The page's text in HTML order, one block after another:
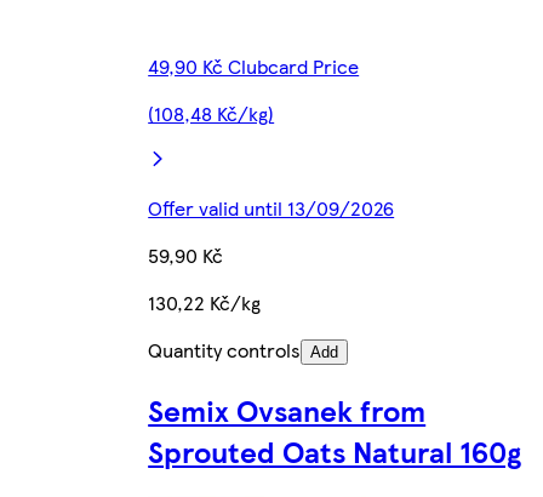
49,90 Kč Clubcard Price
(108,48 Kč/kg)
Offer valid until 13/09/2026
59,90 Kč
130,22 Kč/kg
Quantity controls Add
Semix Ovsanek from
Sprouted Oats Natural 160g